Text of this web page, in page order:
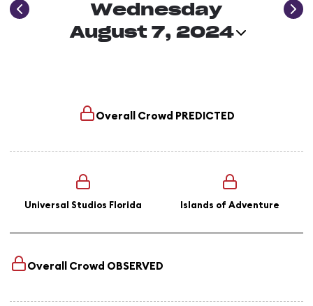
Wednesday
August 7, 2024
Overall Crowd PREDICTED
Universal Studios Florida Islands of Adventure
Overall Crowd OBSERVED